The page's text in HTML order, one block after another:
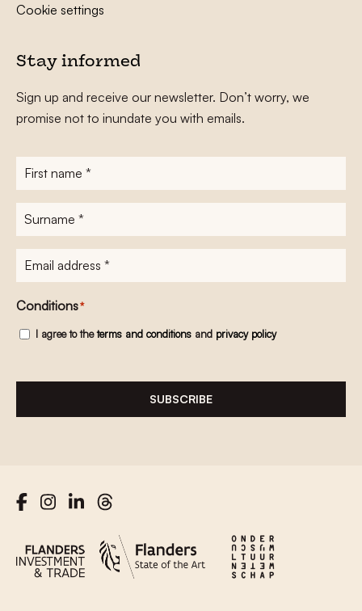
Cookie settings
Stay informed
Sign up and receive our newsletter. Don’t worry, we
promise not to inundate you with emails.
First
name*
Surname
E-
mailadres*
Conditions*
I agree to theterms and conditions and privacy policy
SUBSCRIBE